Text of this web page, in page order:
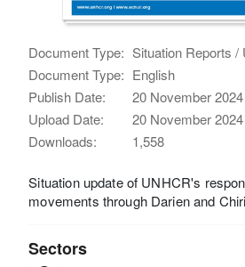
Document Type: Situation Reports /
Document Type: English
Publish Date:
20 November
Upload Date:
20 November
Downloads:
1,558
Situation update of UNHCR's
movements through Darien and
Sectors